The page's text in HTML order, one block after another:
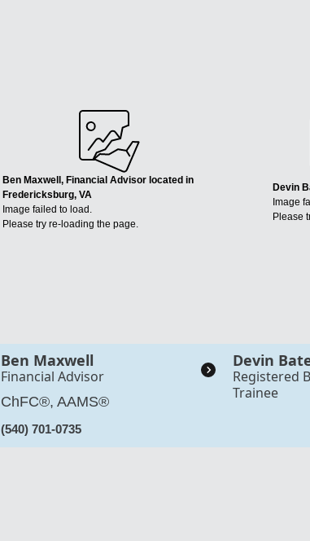
Ben Maxwell, Financial Advisor located in
Fredericksburg, VA
Image failed to load.
Please try re-loading the page.
Ben Maxwell
Financial Advisor
ChFC®, AAMS®
(540) 701-0735
Devin
Image
Please
Devin
Registered
Trainee